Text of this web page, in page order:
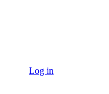
Log in